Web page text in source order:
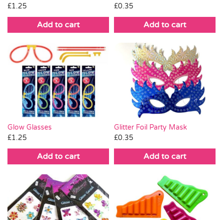
£1.25
Add to cart
£0.35
Add to cart
Glow Glasses
£1.25
Add to cart
Glitter Foil Party Mask
£0.35
Add to cart